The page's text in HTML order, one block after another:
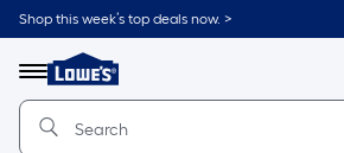
Skip
to
content
Shop this week’s top deals now. >
Menu
Link
to
Lowe's
Improvement